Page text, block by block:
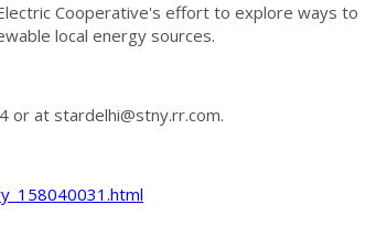
Cooperative's effort to explore ways to
local energy sources.
or at stardelhi@stny.rr.com.